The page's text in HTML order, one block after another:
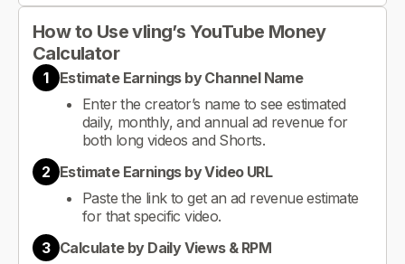
How to Use vling’s YouTube Money
Calculator
1
Estimate Earnings by Channel Name
Enter the creator’s name to see estimated
daily, monthly, and annual ad revenue for
both long videos and Shorts.
2 Estimate Earnings by Video URL
Paste the link to get an ad revenue estimate
for that specific video.
3 Calculate by Daily Views & RPM